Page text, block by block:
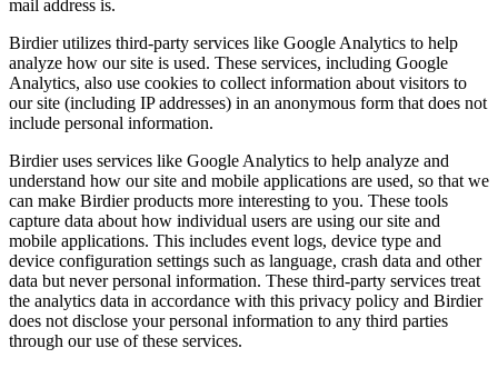
mail address is.
Birdier utilizes third-party services like Google Analytics to help
analyze how our site is used. These services, including Google
Analytics, also use cookies to collect information about visitors to
our site (including IP addresses) in an anonymous form that does not
include personal information.
Birdier uses services like Google Analytics to help analyze and
understand how our site and mobile applications are used, so that we
can make Birdier products more interesting to you. These tools
capture data about how individual users are using our site and
mobile applications. This includes event logs, device type and
device configuration settings such as language, crash data and other
data but never personal information. These third-party services treat
the analytics data in accordance with this privacy policy and Birdier
does not disclose your personal information to any third parties
through our use of these services.